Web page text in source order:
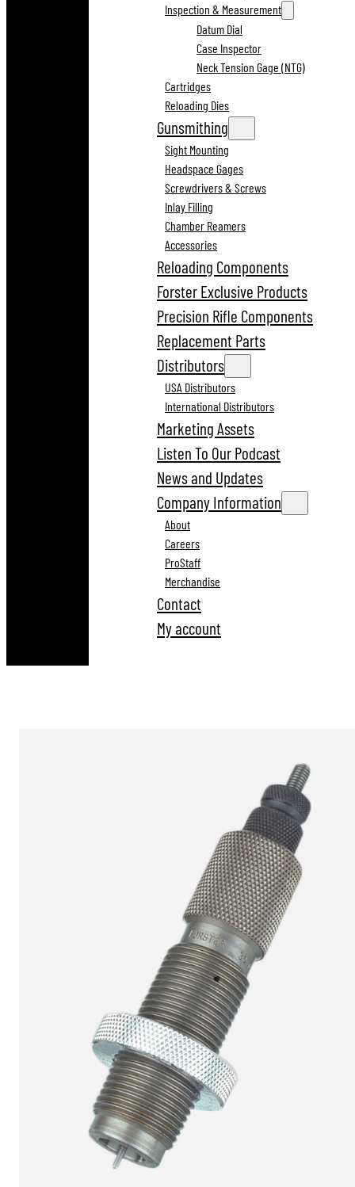
Inspection & Measurement
Datum Dial
Case Inspector
Neck Tension Gage (NTG)
Cartridges
Reloading Dies
Gunsmithing
Sight Mounting
Headspace Gages
Screwdrivers & Screws
Inlay Filling
Chamber Reamers
Accessories
Reloading Components
Forster Exclusive Products
Precision Rifle Components
Replacement Parts
Distributors
USA Distributors
International Distributors
Marketing Assets
Listen To Our Podcast
News and Updates
Company Information
About
Careers
ProStaff
Merchandise
Contact
My account